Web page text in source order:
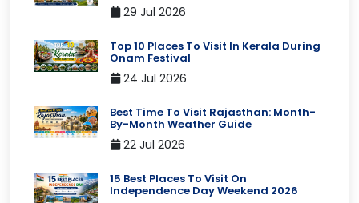
29 Jul 2026
Top 10 Places To Visit In Kerala During
Onam Festival
24 Jul 2026
Best Time To Visit Rajasthan: Month-
By-Month Weather Guide
22 Jul 2026
15 Best Places To Visit On
Independence Day Weekend 2026